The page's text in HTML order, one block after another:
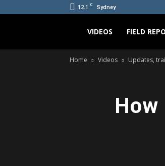
12.1 C Sydney
Bradicus
VIDEOS FIELD
Home Videos Updates,
How